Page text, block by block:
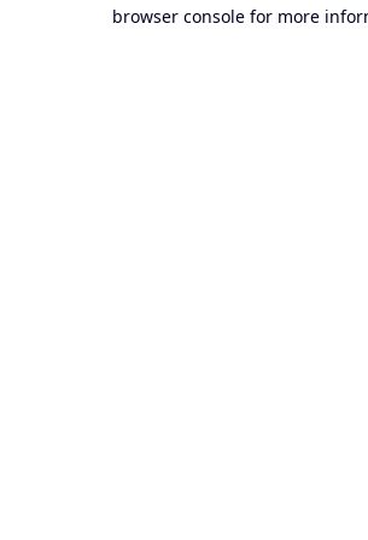
browser console for more